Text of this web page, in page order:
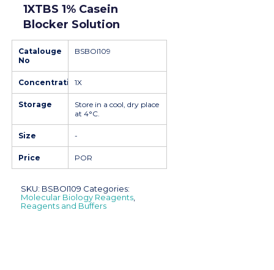
1XTBS 1% Casein
Blocker Solution
Catalouge
No
BSBOI109
Concentration
1X
Storage
Store in a cool, dry place
at 4°C.
Size -
Price POR
SKU: BSBOI109 Categories:
Molecular Biology Reagents,
Reagents and Buffers